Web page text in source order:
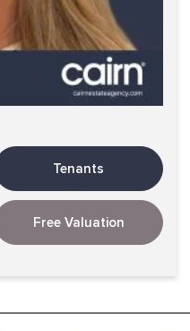
Tenants
Free Valuation